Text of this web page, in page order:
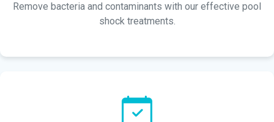
Remove bacteria and contaminants with our effective pool
shock treatments.